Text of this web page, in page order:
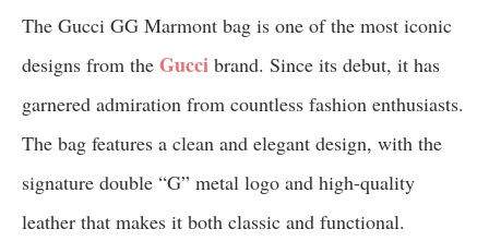
The Gucci GG Marmont bag is one of the most iconic
designs from the Gucci brand. Since its debut, it has
garnered admiration from countless fashion enthusiasts.
The bag features a clean and elegant design, with the
signature double “G” metal logo and high-quality
leather that makes it both classic and functional.